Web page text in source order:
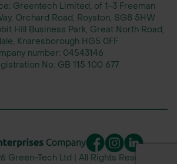
Greentech Limited, of 1-3 Freeman
Orchard Road, Royston, SG8 5HW
Hill Business Park, Great North Road,
Knaresborough HG5 0FF
number: 04543146
No: GB 115 100 677
Green-Tech Ltd | All Rights Reserved